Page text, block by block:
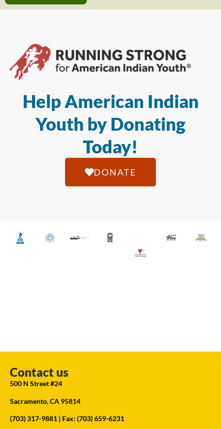
Help American Indian
Youth by Donating
Today!
DONATE
Contact us
500 N Street #24
Sacramento, CA 95814
(703) 317-9881 | Fax: (703) 659-6231